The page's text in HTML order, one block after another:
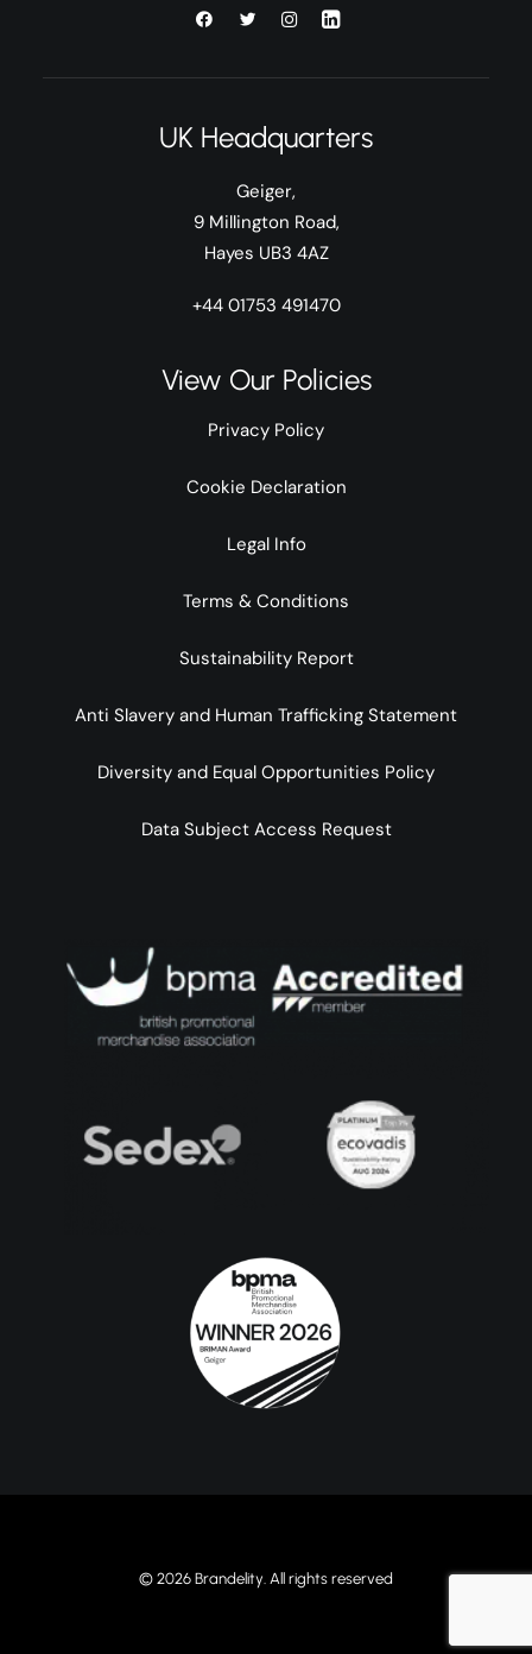
UK Headquarters
Geiger,
9 Millington Road,
Hayes UB3 4AZ
+44 01753 491470
View Our Policies
Privacy Policy
Cookie Declaration
Legal Info
Terms & Conditions
Sustainability Report
Anti Slavery and Human Trafficking Statement
Diversity and Equal Opportunities Policy
Data Subject Access Request
© 2026 Brandelity. All rights reserved